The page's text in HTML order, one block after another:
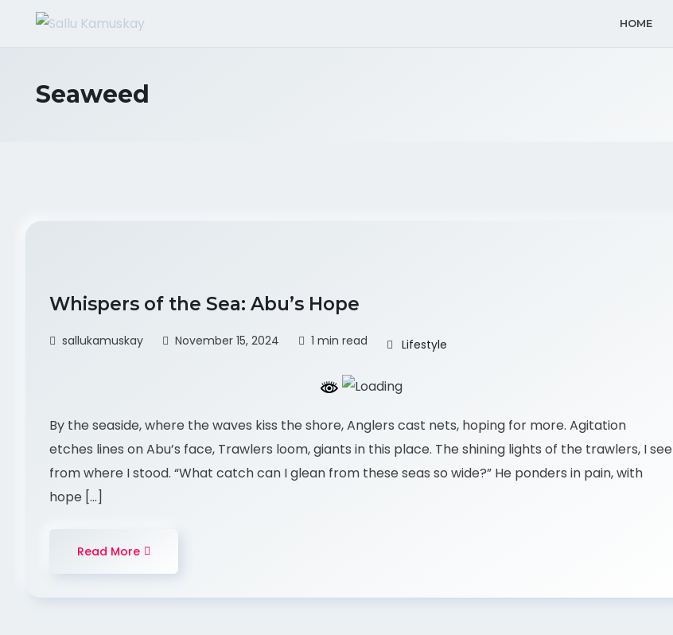
HOME
Seaweed
Whispers of the Sea: Abu’s Hope
sallukamuskay November 15, 2024 1 min read Lifestyle
By the seaside, where the waves kiss the shore, Anglers cast nets, hoping for more. Agitation
etches lines on Abu’s face, Trawlers loom, giants in this place. The shining lights of the trawlers, I see
from where I stood. “What catch can I glean from these seas so wide?” He ponders in pain, with
hope […]
Read More